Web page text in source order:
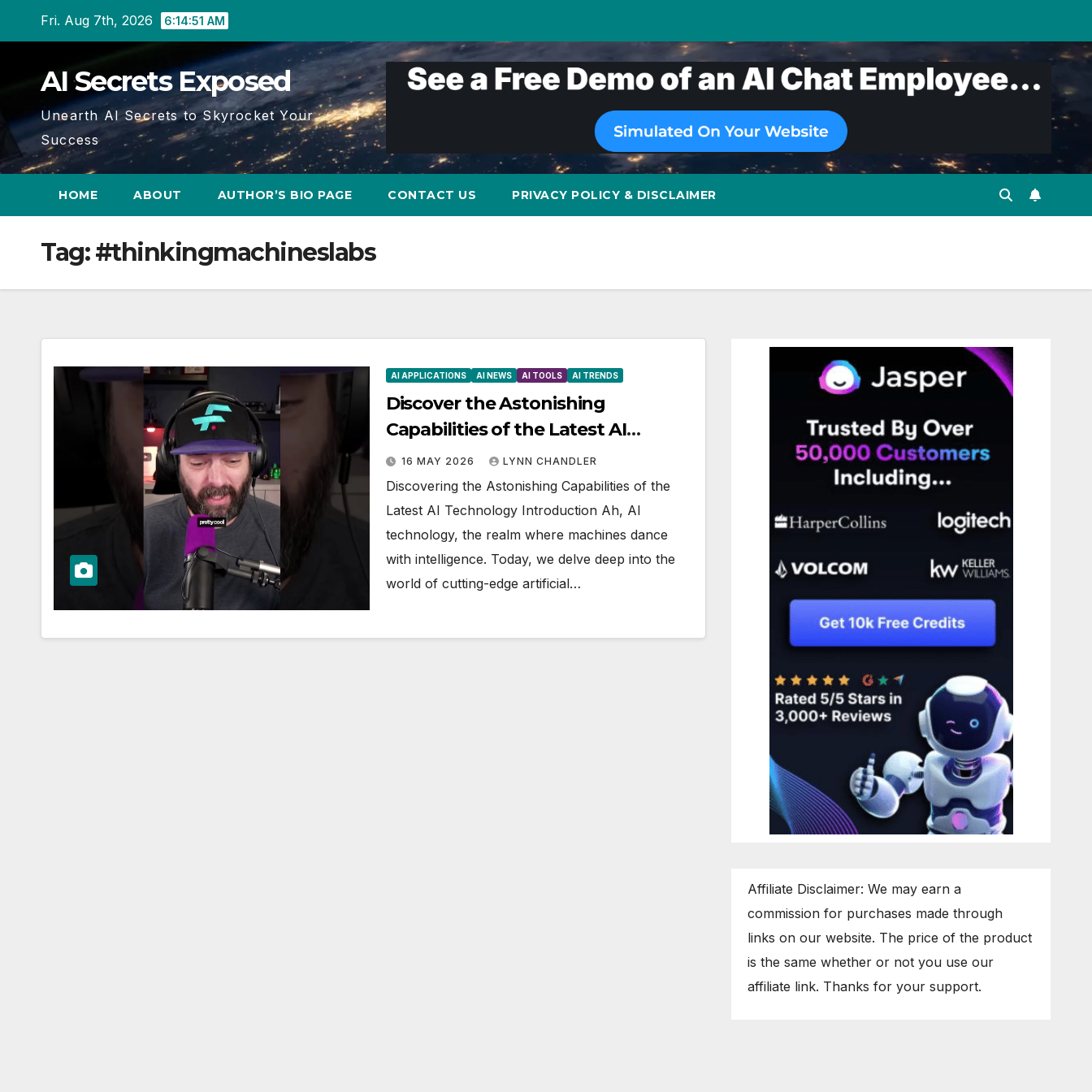
Fri. Aug 7th, 2026 6:14:51 AM
AI Secrets Exposed
Unearth AI Secrets to Skyrocket Your
Success
HOME ABOUT AUTHOR’S BIO PAGE CONTACT US PRIVACY POLICY & DISCLAIMER
Tag:#thinkingmachineslabs
AI APPLICATIONS AI NEWS AI TOOLS AI TRENDS
Discover the Astonishing
Capabilities of the Latest AI
Technology
16 MAY 2026 LYNN CHANDLER
Discovering the Astonishing Capabilities of the
Latest AI Technology Introduction Ah, AI
technology, the realm where machines dance
with intelligence. Today, we delve deep into the
world of cutting-edge artificial…
Affiliate Disclaimer: We may earn a
commission for purchases made through
links on our website. The price of the product
is the same whether or not you use our
affiliate link. Thanks for your support.